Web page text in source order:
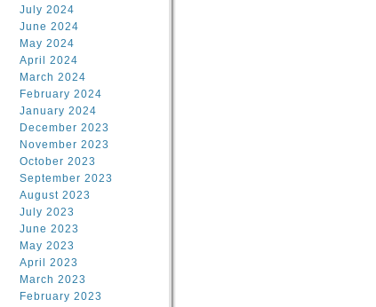
July 2024
June 2024
May 2024
April 2024
March 2024
February 2024
January 2024
December 2023
November 2023
October 2023
September 2023
August 2023
July 2023
June 2023
May 2023
April 2023
March 2023
February 2023